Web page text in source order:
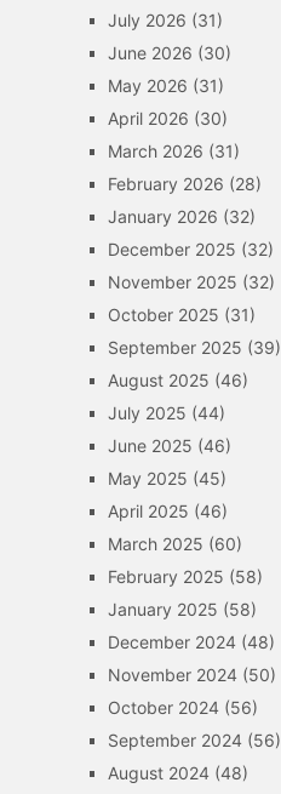
July 2026 (31)
June 2026 (30)
May 2026 (31)
April 2026 (30)
March 2026 (31)
February 2026 (28)
January 2026 (32)
December 2025 (32)
November 2025 (32)
October 2025 (31)
September 2025 (39)
August 2025 (46)
July 2025 (44)
June 2025 (46)
May 2025 (45)
April 2025 (46)
March 2025 (60)
February 2025 (58)
January 2025 (58)
December 2024(48)
November 2024(50)
October 2024(56)
September 2024(56)
August 2024(48)